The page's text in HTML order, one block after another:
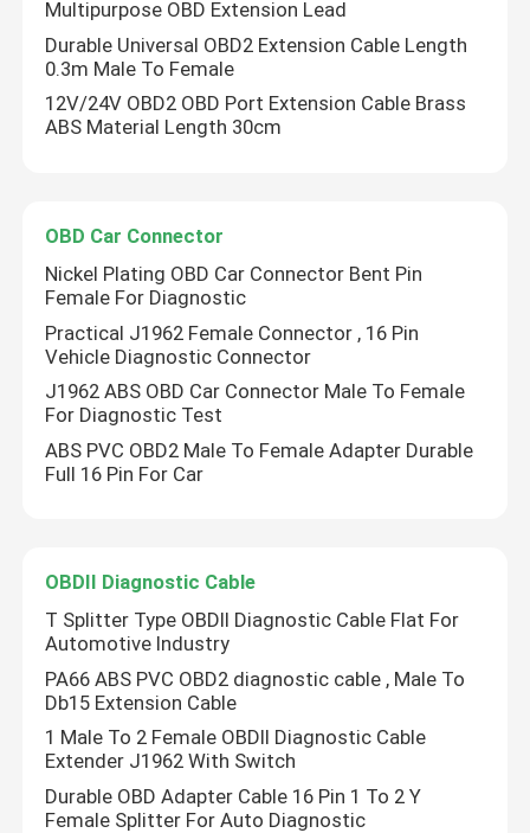
Multipurpose OBD Extension Lead
Durable Universal OBD2 Extension Cable Length
0.3m Male To Female
12V/24V OBD2 OBD Port Extension Cable Brass
ABS Material Length 30cm
OBD Car Connector
Nickel Plating OBD Car Connector Bent Pin
Female For Diagnostic
Practical J1962 Female Connector , 16 Pin
Vehicle Diagnostic Connector
J1962 ABS OBD Car Connector Male To Female
For Diagnostic Test
ABS PVC OBD2 Male To Female Adapter Durable
Full 16 Pin For Car
OBDII Diagnostic Cable
T Splitter Type OBDII Diagnostic Cable Flat For
Automotive Industry
PA66 ABS PVC OBD2 diagnostic cable , Male To
Db15 Extension Cable
1 Male To 2 Female OBDII Diagnostic Cable
Extender J1962 With Switch
Durable OBD Adapter Cable 16 Pin 1 To 2 Y
Female Splitter For Auto Diagnostic